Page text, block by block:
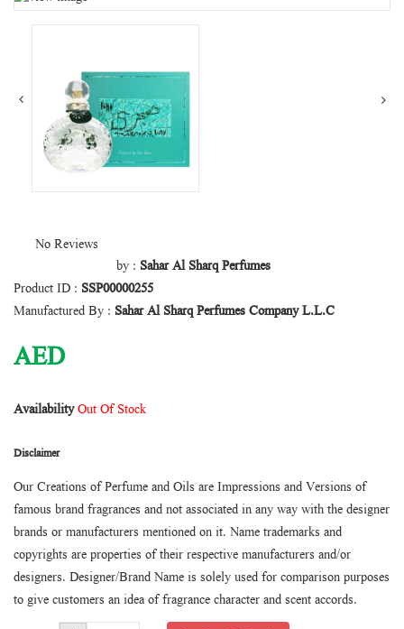
No Reviews
by : Sahar Al Sharq Perfumes
Product ID : SSP00000255
Manufactured By : Sahar Al Sharq Perfumes Company L.L.C
AED
AvailabilityOut Of Stock
Disclaimer
Our Creations of Perfume and Oils are Impressions and Versions of
famous brand fragrances and not associated in any way with the designer
brands or manufacturers mentioned on it. Name trademarks and
copyrights are properties of their respective manufacturers and/or
designers. Designer/Brand Name is solely used for comparison purposes
to give customers an idea of fragrance character and scent accords.